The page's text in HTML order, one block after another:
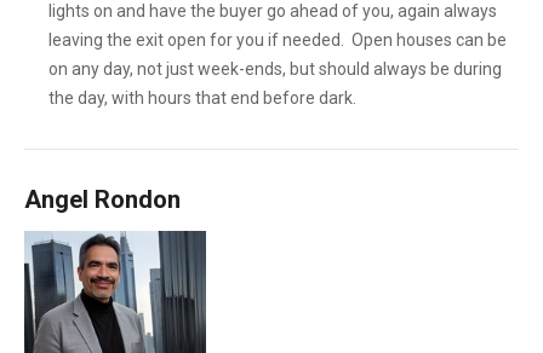
lights on and have the buyer go ahead of you, again always
leaving the exit open for you if needed. Open houses can be
on any day, not just week-ends, but should always be during
the day, with hours that end before dark.
Angel Rondon